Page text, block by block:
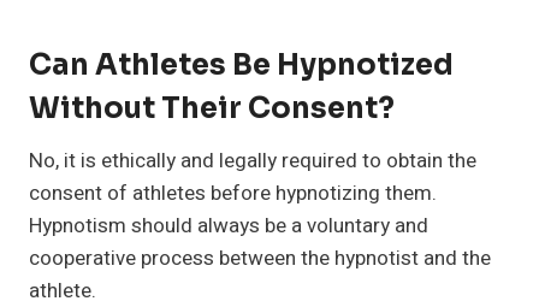
Can Athletes Be Hypnotized
Without Their Consent?
No, it is ethically and legally required to obtain the
consent of athletes before hypnotizing them.
Hypnotism should always be a voluntary and
cooperative process between the hypnotist and the
athlete.